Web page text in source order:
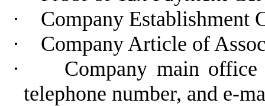
·
Company Establishment
·
Company Article of
·
Company main
telephone number, and e-